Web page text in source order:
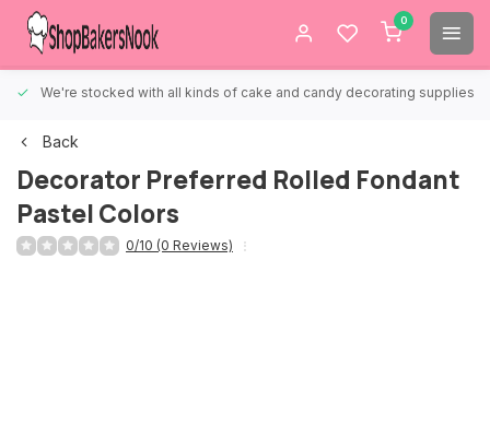
0
We're stocked with all kinds of cake and candy decorating supplies.
Back
Decorator Preferred Rolled Fondant
Pastel Colors
0/10 (0 Reviews)